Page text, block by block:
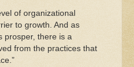
of organizational
to growth. And as
prosper, there is a
from the practices that